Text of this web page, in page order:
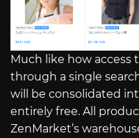
Much like how access
through a single
will be consolidated
entirely free. All
ZenMarket’s